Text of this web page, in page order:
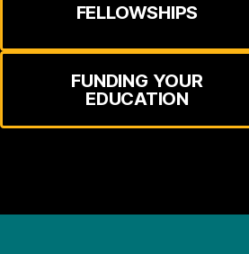
FELLOWSHIPS
FUNDING YOUR
EDUCATION